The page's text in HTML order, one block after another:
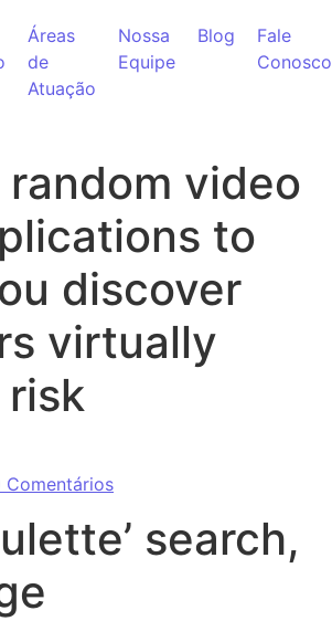
Áreas
de
Atuação
Nossa
Equipe
Blog
Fale
Conosco
video
to
discover
virtually
Comentários
search,